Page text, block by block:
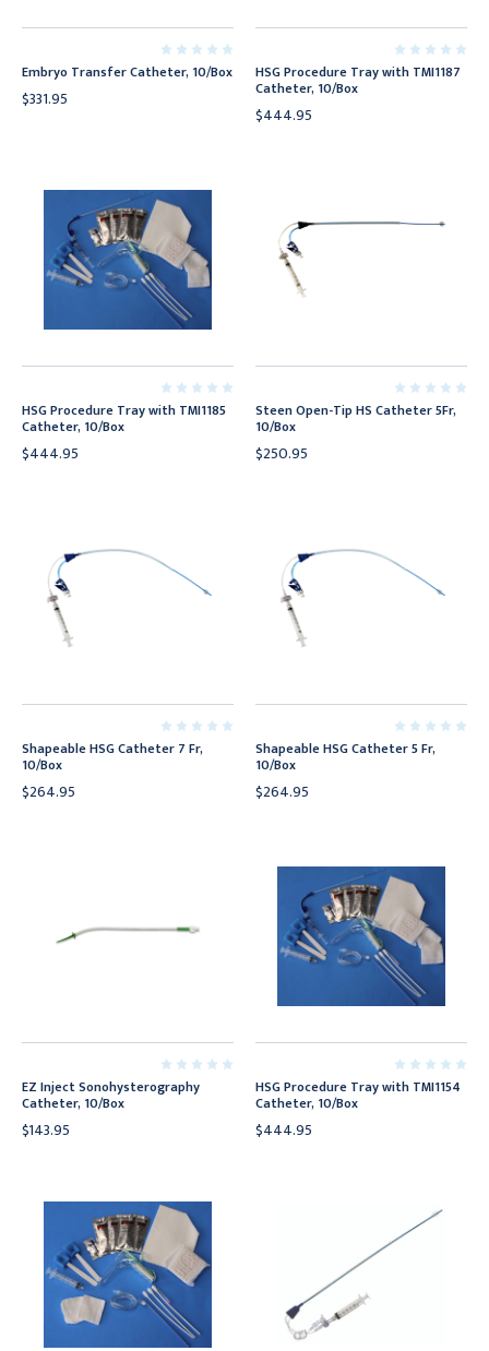
Embryo Transfer Catheter, 10/Box
$331.95
HSG Procedure Tray with TMI1187
Catheter, 10/Box
$444.95
HSG Procedure Tray with TMI1185
Catheter, 10/Box
$444.95
Steen Open-Tip HS Catheter 5Fr,
10/Box
$250.95
Shapeable HSG Catheter 7 Fr,
10/Box
$264.95
Shapeable HSG Catheter 5 Fr,
10/Box
$264.95
EZ Inject Sonohysterography
Catheter, 10/Box
$143.95
HSG Procedure Tray with TMI1154
Catheter, 10/Box
$444.95